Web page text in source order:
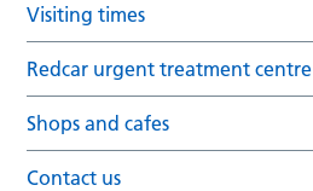
Visiting times
Redcar urgent treatment centre
Shops and cafes
Contact us